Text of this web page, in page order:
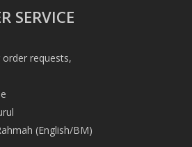
SERVICE
requests,
(English/BM)